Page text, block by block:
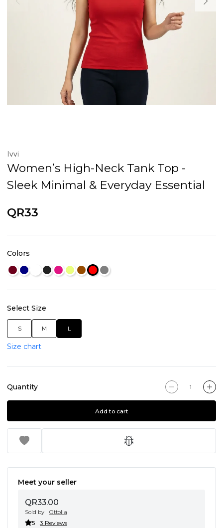
Ivvi
Women’s High-Neck Tank Top -
Sleek Minimal & Everyday Essential
QR33
Colors
Select Size
S M L
Size chart
Quantity
Add to cart
Meet your seller
QR33.00
Sold by Ottolia
5 3 Reviews